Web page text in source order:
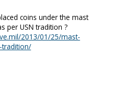
coins under the mast
per USN tradition ?
2013/01/25/mast-
tradition/